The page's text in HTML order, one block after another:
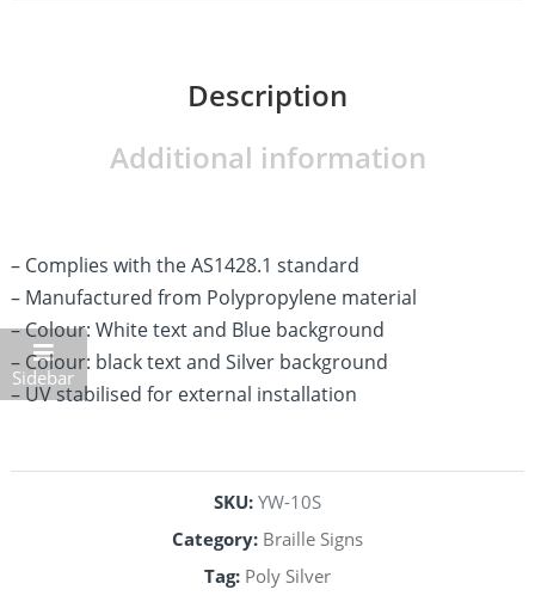
Sidebar
Description
Additional information
– Complies with the AS1428.1 standard
– Manufactured from Polypropylene material
– Colour: White text and Blue background
– Colour: black text and Silver background
– UV stabilised for external installation
SKU: YW-10S
Category: Braille Signs
Tag: Poly Silver